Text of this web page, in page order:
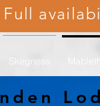
Skegness
Full